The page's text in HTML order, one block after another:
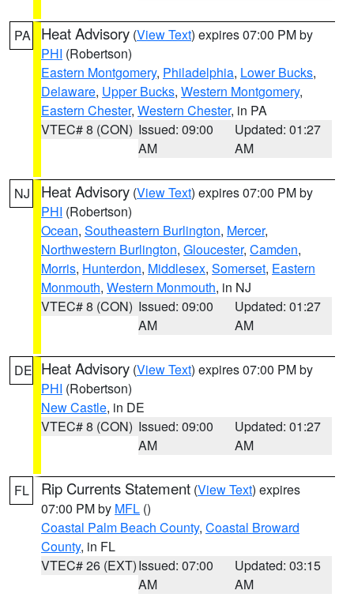
PA Heat Advisory (View Text) expires 07:00 PM by
PHI (Robertson)
Eastern Montgomery, Philadelphia, Lower Bucks,
Delaware, Upper Bucks, Western Montgomery,
Eastern Chester, Western Chester, in PA
VTEC# 8 (CON) Issued: 09:00
AM
Updated: 01:27
AM
NJ Heat Advisory (View Text) expires 07:00 PM by
PHI (Robertson)
Ocean, Southeastern Burlington, Mercer,
Northwestern Burlington, Gloucester, Camden,
Morris, Hunterdon, Middlesex, Somerset, Eastern
Monmouth, Western Monmouth, in NJ
VTEC# 8 (CON) Issued: 09:00
AM
Updated: 01:27
AM
DE Heat Advisory (View Text) expires 07:00 PM by
PHI (Robertson)
New Castle, in DE
VTEC# 8 (CON) Issued: 09:00
AM
Updated: 01:27
AM
FL Rip Currents Statement (View Text) expires
07:00 PM by MFL ()
Coastal Palm Beach County, Coastal Broward
County, in FL
VTEC# 26 (EXT)Issued: 07:00
AM
Updated: 03:15
AM